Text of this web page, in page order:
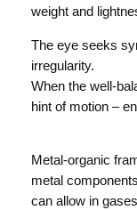
weight and
The eye seeks
irregularity.
When the well-
hint of motion –
Metal-organic
metal
can allow in